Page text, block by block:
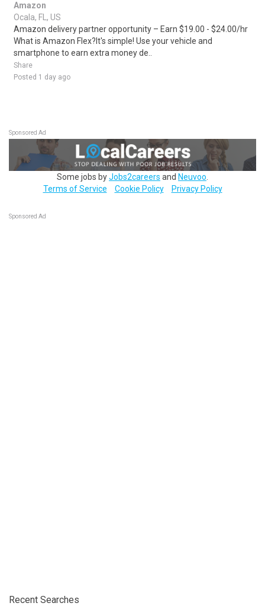
Amazon
Ocala, FL, US
Amazon delivery partner opportunity – Earn $19.00 - $24.00/hr
What is Amazon Flex?It's simple! Use your vehicle and
smartphone to earn extra money de..
Share
Posted 1 day ago
Sponsored Ad
Some jobs byJobs2careers and Neuvoo
Terms of Service
Cookie Policy Privacy Policy
Sponsored Ad
Recent Searches